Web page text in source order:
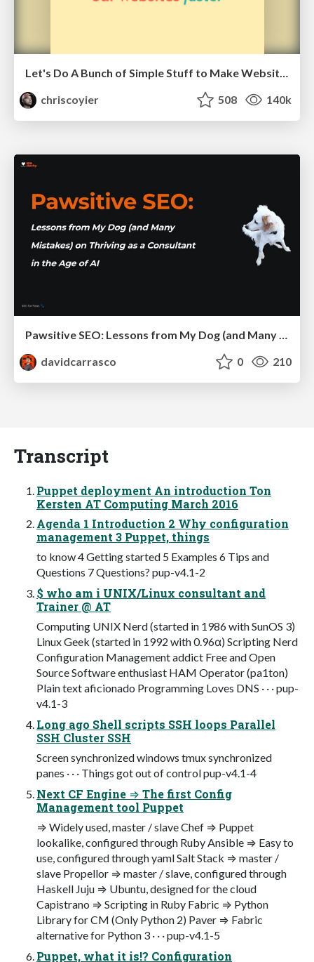
Let's Do A Bunch of Simple Stuff to Make Websites Faster
chriscoyier
508 140k
davidcarrasco
0 210
Transcript
Puppet deployment An introduction Ton
Kersten AT Computing March 2016
Agenda 1 Introduction 2 Why configuration
management 3 Puppet, things
to know 4 Getting started 5 Examples 6 Tips and
Questions 7 Questions? pup-v4.1-2
$ who am i UNIX/Linux consultant and
Trainer @ AT
Computing UNIX Nerd (started in 1986 with SunOS 3)
Linux Geek (started in 1992 with 0.96α) Scripting Nerd
Configuration Management addict Free and Open
Source Software enthusiast HAM Operator (pa1ton)
Plain text aficionado Programming Loves DNS · · · pup-
v4.1-3
Long ago Shell scripts SSH loops Parallel
SSH Cluster SSH
Screen synchronized windows tmux synchronized
panes · · · Things got out of control pup-v4.1-4
Next CF Engine ⇒ The first Config
Management tool Puppet
⇒ Widely used, master / slave Chef ⇒ Puppet
lookalike, configured through Ruby Ansible ⇒ Easy to
use, configured through yaml Salt Stack ⇒ master /
slave Propellor ⇒ master / slave, configured through
Haskell Juju ⇒ Ubuntu, designed for the cloud
Capistrano ⇒ Scripting in Ruby Fabric ⇒ Python
Library for CM (Only Python 2) Paver ⇒ Fabric
alternative for Python 3 · · · pup-v4.1-5
Puppet, what it is!? Configuration